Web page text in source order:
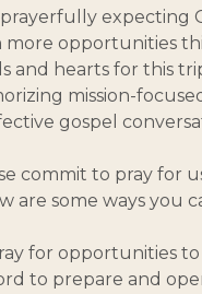
prayerfully
more opportunities
and hearts for this
mission-
gospel
commit to pray for
are some ways you
for opportunities
to prepare and